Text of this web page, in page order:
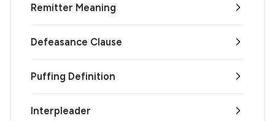
Remitter Meaning
Defeasance Clause
Puffing Definition
Interpleader